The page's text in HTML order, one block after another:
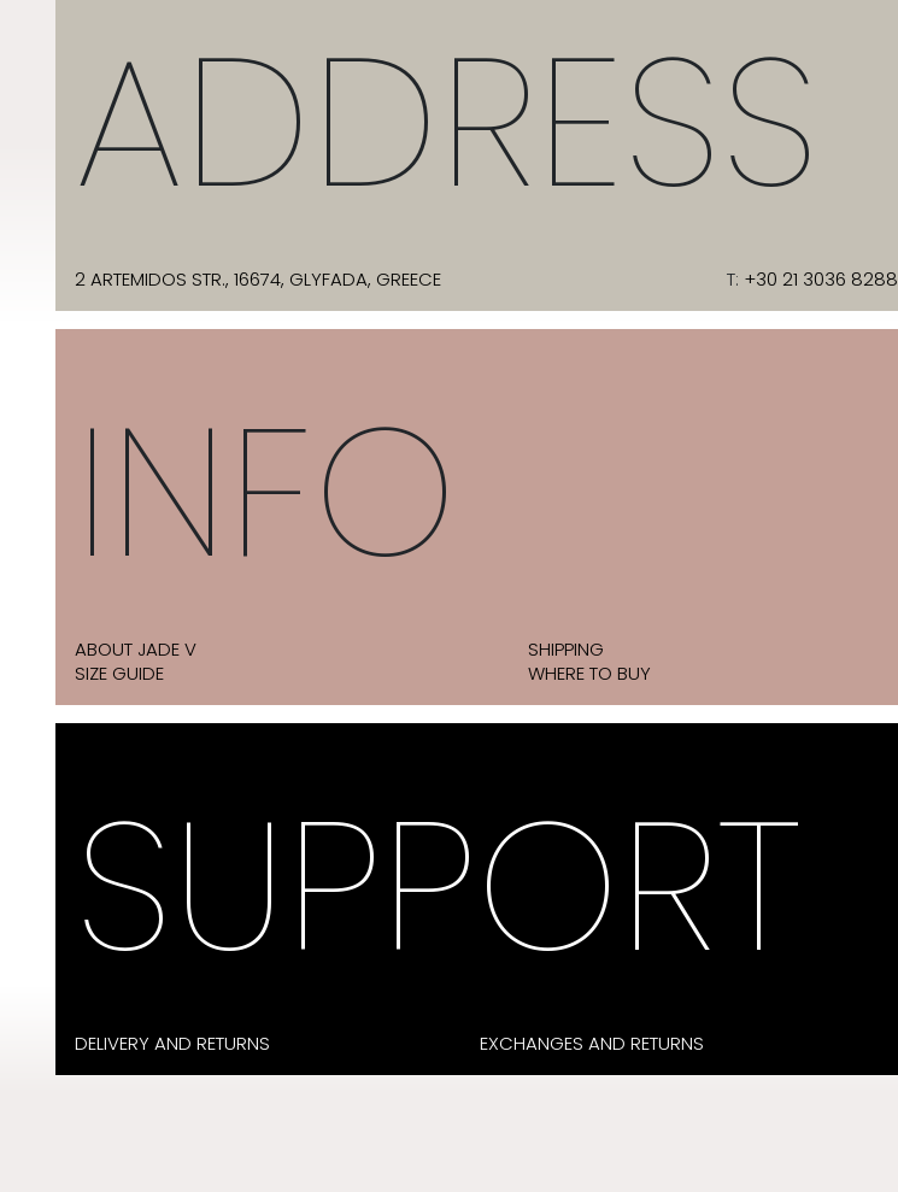
ADDRESS
2 ARTEMIDOS STR., 16674, GLYFADA, GREECE T: +30 21 3036 8288
INFO
ABOUT JADE V
SIZE GUIDE
SHIPPING
WHERE TO BUY
SUPPORT
DELIVERY AND RETURNS EXCHANGES AND RETURNS